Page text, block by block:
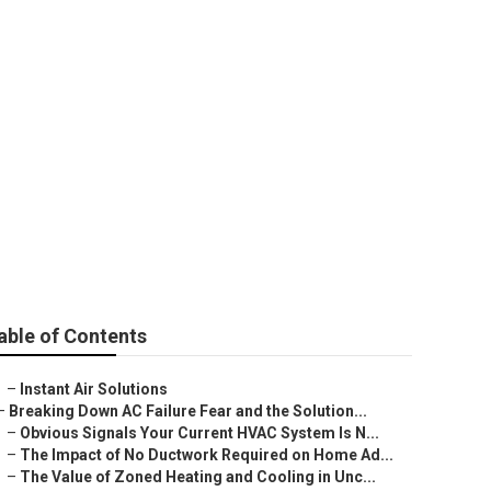
of Contents
– Instant Air Solutions
Breaking Down AC Failure Fear and the Solution...
– Obvious Signals Your Current HVAC System Is N...
– The Impact of No Ductwork Required on Home Ad...
– The Value of Zoned Heating and Cooling in Unc...